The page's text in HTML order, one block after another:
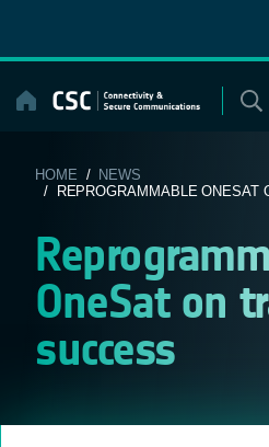
content
HOME / NEWS
/ REPROGRAMMABLE ONESAT
OneSat on
success